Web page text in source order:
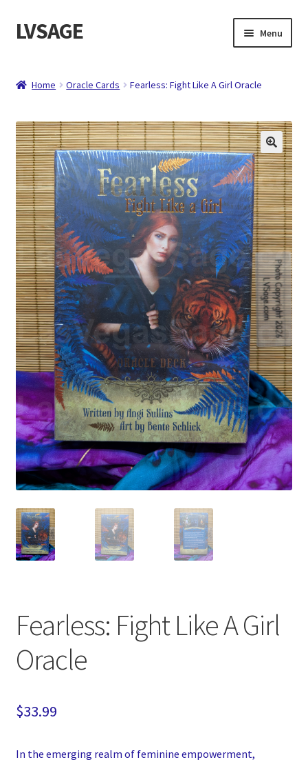
Skip
to
Skip
to
LVSAGE Menu
Contact
Expand
child
menu
About
Checkout
Home Oracle Cards Fearless: Fight Like A Girl Oracle
Fearless: Fight Like A Girl
Oracle
$33.99
In the emerging realm of feminine empowerment,